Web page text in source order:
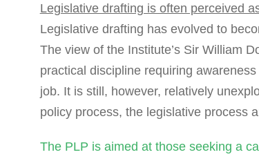
Legislative drafting is often perceived
Legislative drafting has evolved to
The view of the Institute’s Sir William
practical discipline requiring
job. It is still, however, relatively
policy process, the legislative process
The PLP is aimed at those seeking a